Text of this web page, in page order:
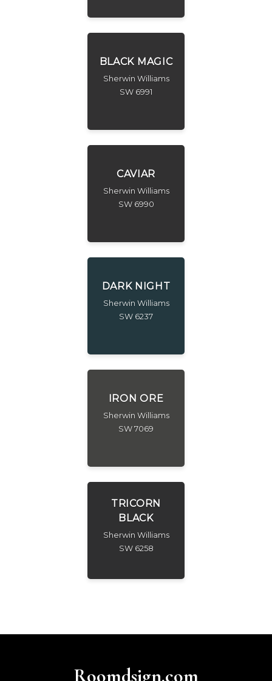
BLACK MAGIC
Sherwin Williams
SW 6991
CAVIAR
Sherwin Williams
SW 6990
DARK NIGHT
Sherwin Williams
SW 6237
IRON ORE
Sherwin Williams
SW 7069
TRICORN
BLACK
Sherwin Williams
SW 6258
Roomdsign.com